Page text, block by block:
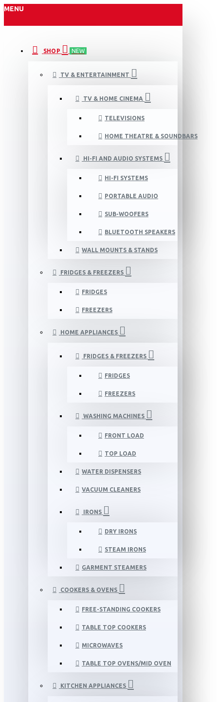
MENU
SHOP NEW
TV & ENTERTAINMENT
TV & HOME CINEMA
TELEVISIONS
HOME THEATRE & SOUNDBARS
HI-FI AND AUDIO SYSTEMS
HI-FI SYSTEMS
PORTABLE AUDIO
SUB-WOOFERS
BLUETOOTH SPEAKERS
WALL MOUNTS & STANDS
FRIDGES & FREEZERS
FRIDGES
FREEZERS
HOME APPLIANCES
FRIDGES & FREEZERS
FRIDGES
FREEZERS
WASHING MACHINES
FRONT LOAD
TOP LOAD
WATER DISPENSERS
VACUUM CLEANERS
IRONS
DRY IRONS
STEAM IRONS
GARMENT STEAMERS
COOKERS & OVENS
FREE-STANDING COOKERS
TABLE TOP COOKERS
MICROWAVES
TABLE TOP OVENS/MID OVEN
KITCHEN APPLIANCES